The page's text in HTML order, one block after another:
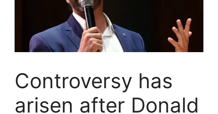
Controversy has
arisen after Donald